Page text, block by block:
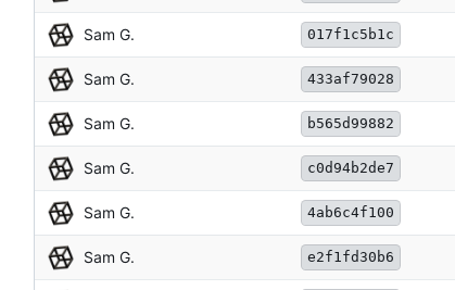
Sam G. 017f1c5b1c
Sam G. 433af79028
Sam G. b565d99882
Sam G. c0d94b2de7
Sam G. 4ab6c4f100
Sam G. e2f1fd30b6